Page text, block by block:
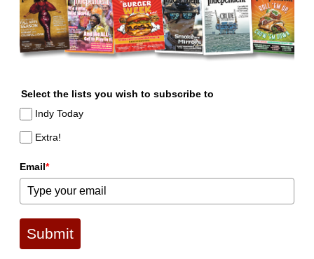
Select the lists you wish to subscribe to
Indy Today
Extra!
Email*
Submit